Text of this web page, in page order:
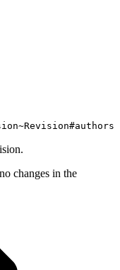
changes in the